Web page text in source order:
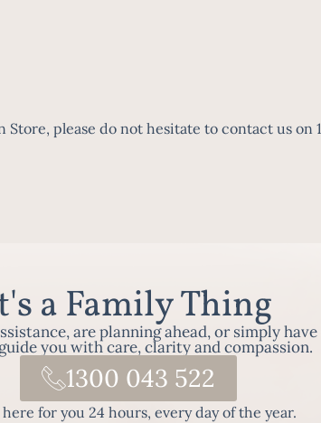
please do not hesitate to contact us on
a Family Thing
are planning ahead, or simply
you with care, clarity and compassion.
1300 043 522
here for you 24 hours, every day of the year.